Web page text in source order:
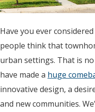
Have you ever
people think that
urban settings. That is
have made a huge
innovative design, a
and new communities.